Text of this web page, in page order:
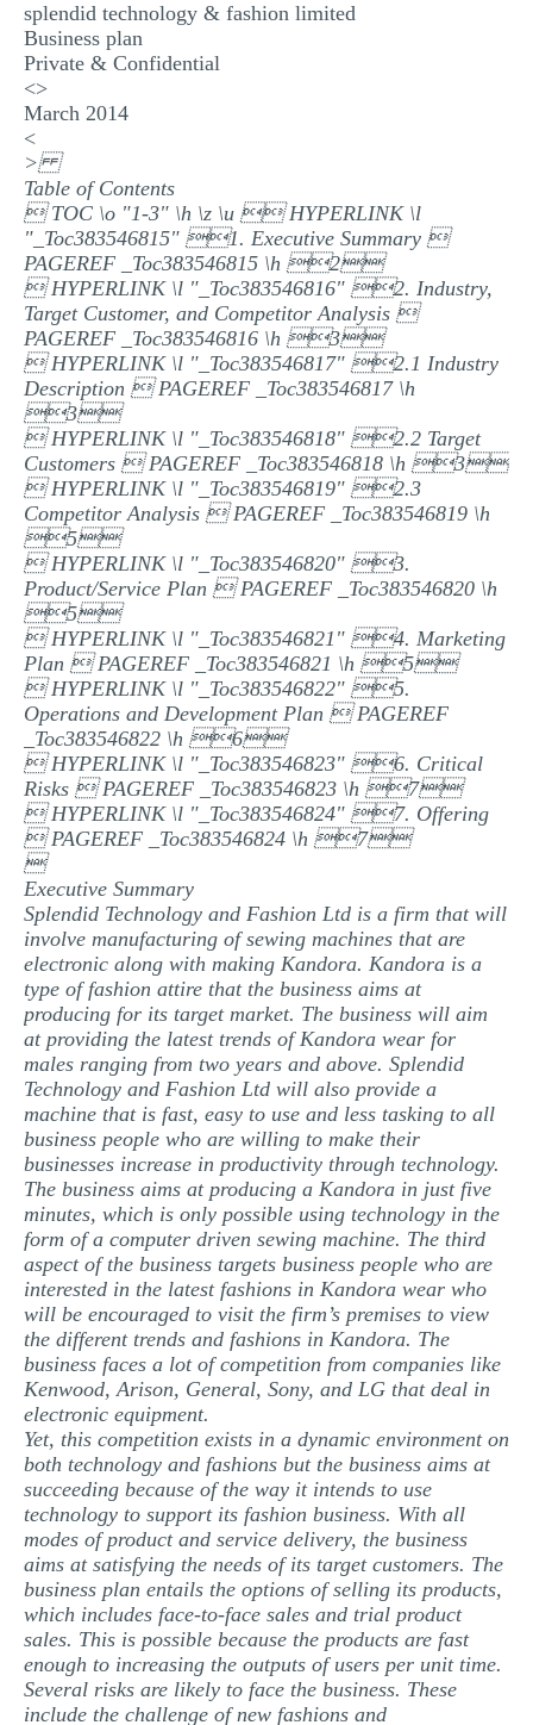
RESUME WRITING
OTHER (NOT LISTED)
splendid technology & fashion limited
Business plan
Private & Confidential
<>
March 2014
<
>
Table of Contents
 TOC \o "1-3" \h \z \u  HYPERLINK \l
"_Toc383546815" 1. Executive Summary 
PAGEREF _Toc383546815 \h 2
 HYPERLINK \l "_Toc383546816" 2. Industry,
Target Customer, and Competitor Analysis 
PAGEREF _Toc383546816 \h 3
 HYPERLINK \l "_Toc383546817" 2.1 Industry
Description  PAGEREF _Toc383546817 \h
3
 HYPERLINK \l "_Toc383546818" 2.2 Target
Customers  PAGEREF _Toc383546818 \h 3
 HYPERLINK \l "_Toc383546819" 2.3
Competitor Analysis  PAGEREF _Toc383546819 \h
5
 HYPERLINK \l "_Toc383546820" 3.
Product/Service Plan  PAGEREF _Toc383546820 \h
5
 HYPERLINK \l "_Toc383546821" 4. Marketing
Plan  PAGEREF _Toc383546821 \h 5
 HYPERLINK \l "_Toc383546822" 5.
Operations and Development Plan  PAGEREF
_Toc383546822 \h 6
 HYPERLINK \l "_Toc383546823" 6. Critical
Risks  PAGEREF _Toc383546823 \h 7
 HYPERLINK \l "_Toc383546824" 7. Offering
 PAGEREF _Toc383546824 \h 7

Executive Summary
Splendid Technology and Fashion Ltd is a firm that will
involve manufacturing of sewing machines that are
electronic along with making Kandora. Kandora is a
type of fashion attire that the business aims at
producing for its target market. The business will aim
at providing the latest trends of Kandora wear for
males ranging from two years and above. Splendid
Technology and Fashion Ltd will also provide a
machine that is fast, easy to use and less tasking to all
business people who are willing to make their
businesses increase in productivity through technology.
The business aims at producing a Kandora in just five
minutes, which is only possible using technology in the
form of a computer driven sewing machine. The third
aspect of the business targets business people who are
interested in the latest fashions in Kandora wear who
will be encouraged to visit the firm’s premises to view
the different trends and fashions in Kandora. The
business faces a lot of competition from companies like
Kenwood, Arison, General, Sony, and LG that deal in
electronic equipment.
Yet, this competition exists in a dynamic environment on
both technology and fashions but the business aims at
succeeding because of the way it intends to use
technology to support its fashion business. With all
modes of product and service delivery, the business
aims at satisfying the needs of its target customers. The
business plan entails the options of selling its products,
which includes face-to-face sales and trial product
sales. This is possible because the products are fast
enough to increasing the outputs of users per unit time.
Several risks are likely to face the business. These
include the challenge of new fashions and